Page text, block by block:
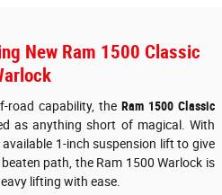
New Ram 1500 Classic
road capability, the Ram 1500 Classic
as anything short of magical. With
1-inch suspension lift to give
path, the Ram 1500 Warlock is
lifting with ease.